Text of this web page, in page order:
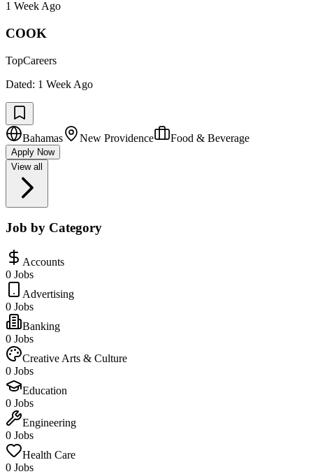
1 Week Ago
COOK
TopCareers
Dated: 1 Week Ago
Bahamas New Providence Food & Beverage
Apply Now
View all
Job by Category
Accounts
0 Jobs
Advertising
0 Jobs
Banking
0 Jobs
Creative Arts & Culture
0 Jobs
Education
0 Jobs
Engineering
0 Jobs
Health Care
0 Jobs